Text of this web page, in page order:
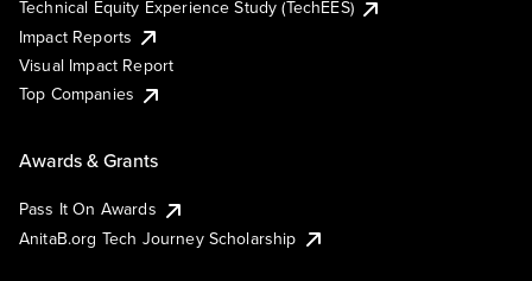
Technical Equity Experience Study (TechEES)
Impact Reports
Visual Impact Report
Top Companies
Awards & Grants
Pass It On Awards
AnitaB.org Tech Journey Scholarship